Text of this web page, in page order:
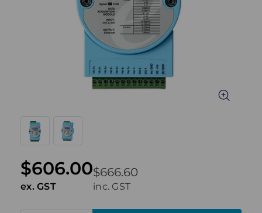
$666.60
inc. GST
$606.00
ex. GST